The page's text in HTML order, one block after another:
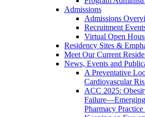
Admissions
Admissions
Recruitment
Virtual Open
Residency Sites &
Meet Our Current
News, Events and
A Preventative
Cardiovascular
ACC 2025:
Pharmacy